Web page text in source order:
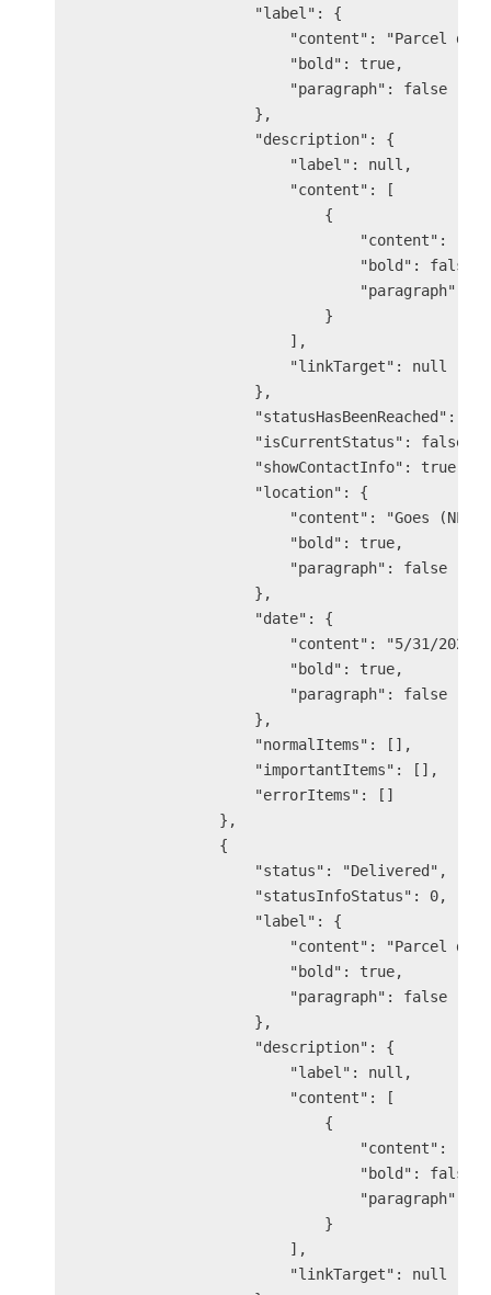
                    "label": {
"content": "Parcel
                        "bold": true,
                        "paragraph": false
                    },
                    "description": {
                        "label": null,
                        "content": [
                            {
"content":
                                "bold": false,
"paragraph":
                            }
                        ],
                        "linkTarget": null
                    },
"statusHasBeenReached":
                    "isCurrentStatus": false,
                    "showContactInfo": true,
                    "location": {
                        "content": "Goes (NL)",
                        "bold": true,
                        "paragraph": false
                    },
                    "date": {
"content": "5/31/2025
                        "bold": true,
                        "paragraph": false
                    },
                    "normalItems": [],
                    "importantItems": [],
                    "errorItems": []
                },
                {
                    "status": "Delivered",
                    "statusInfoStatus": 0,
                    "label": {
"content": "Parcel
                        "bold": true,
                        "paragraph": false
                    },
                    "description": {
                        "label": null,
                        "content": [
                            {
"content":
                                "bold": false,
"paragraph":
                            }
                        ],
                        "linkTarget": null